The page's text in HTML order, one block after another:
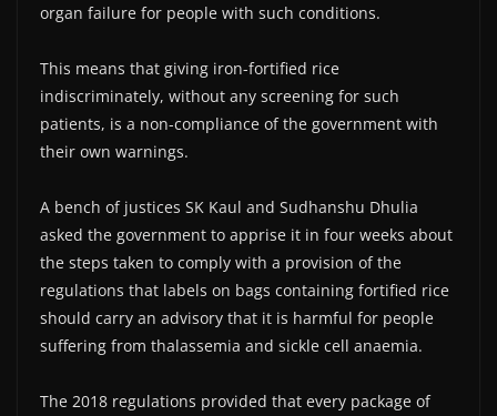
organ failure for people with such conditions.
This means that giving iron-fortified rice
indiscriminately, without any screening for such
patients, is a non-compliance of the government with
their own warnings.
A bench of justices SK Kaul and Sudhanshu Dhulia
asked the government to apprise it in four weeks about
the steps taken to comply with a provision of the
regulations that labels on bags containing fortified rice
should carry an advisory that it is harmful for people
suffering from thalassemia and sickle cell anaemia.
The 2018 regulations provided that every package of